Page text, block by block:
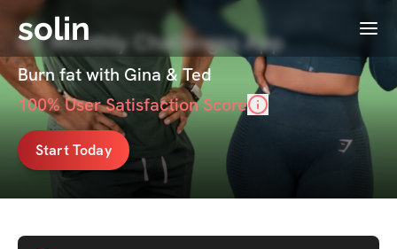
solin Menu
GT Monthly Challenges App
Burn fat with Gina & Ted
100% User Satisfaction Score
Start Today